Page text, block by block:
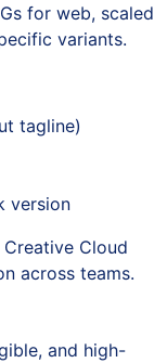
for web, scaled
variants.
tagline)
version
Cloud
across teams.
and high-